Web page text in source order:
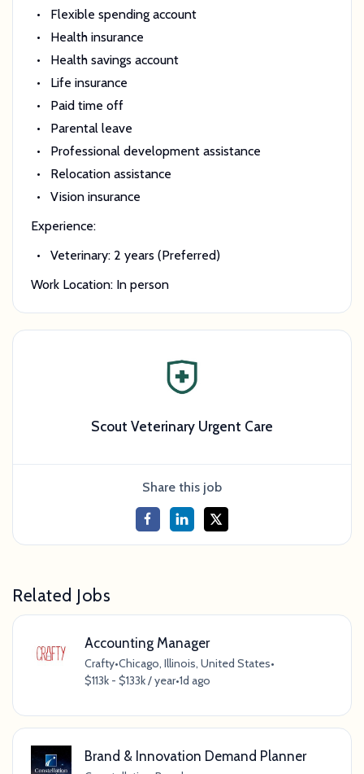
Flexible spending account
Health insurance
Health savings account
Life insurance
Paid time off
Parental leave
Professional development assistance
Relocation assistance
Vision insurance
Experience:
Veterinary: 2 years (Preferred)
Work Location: In person
Scout Veterinary Urgent Care
Share this job
Related Jobs
Accounting Manager
Crafty•Chicago, Illinois, United States•
$113k - $133k / year•1d ago
Brand & Innovation Demand Planner